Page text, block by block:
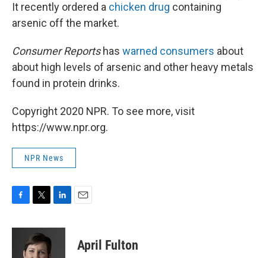
It recently ordered a chicken drug containing
arsenic off the market.
Consumer Reportshas warned consumers about
about high levels of arsenic and other heavy metals
found in protein drinks.
Copyright 2020 NPR. To see more, visit
https://www.npr.org.
NPR News
c
i
t
t
n
April Fulton